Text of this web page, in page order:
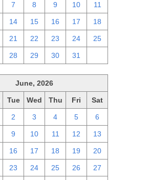
7 8 9 10 11
14 15 16 17 18
21 22 23 24 25
28 29 30 31
June, 2026
Tue Wed Thu Fri Sat
2 3 4 5 6
9 10 11 12 13
16 17 18 19 20
23 24 25 26 27